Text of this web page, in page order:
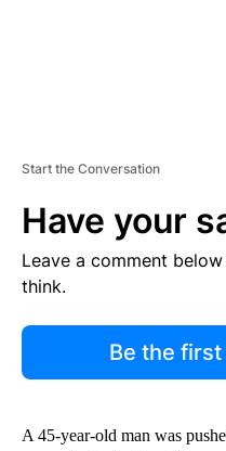
Start the Conversation
Have your
Leave a comment
think.
Be the
A 45-year-old man was